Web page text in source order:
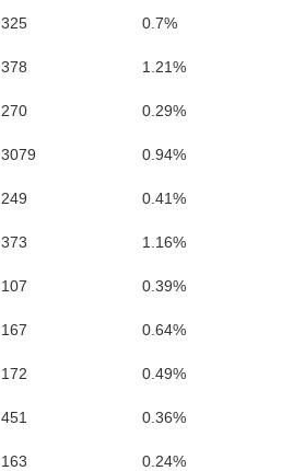
Georgetown
325
0.7%
378
1.21%
270
0.29%
3079
0.94%
249
0.41%
373
1.16%
107
0.39%
167
0.64%
172
0.49%
451
0.36%
163 0.24%